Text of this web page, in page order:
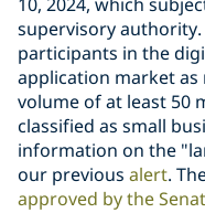
supervisory
participants in the
application market
volume of at least 50
classified as small
information on the
our previous alert.
approved by the